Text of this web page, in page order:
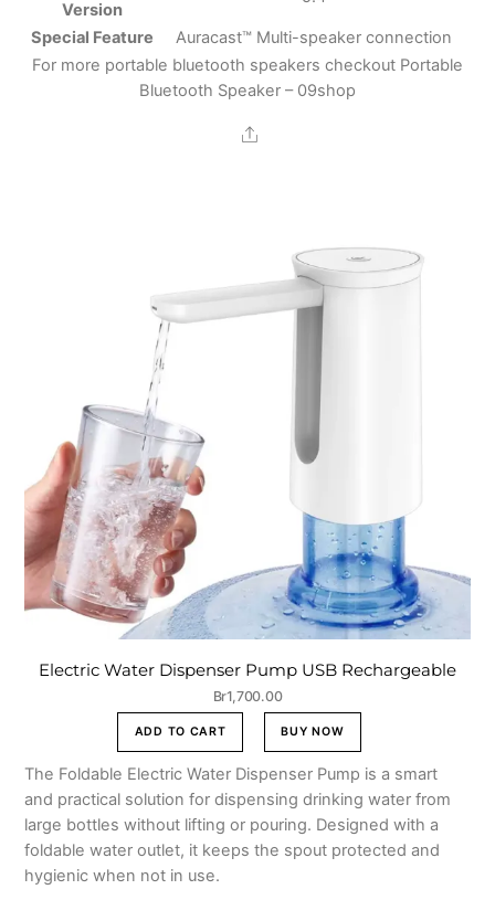
Version
Special Feature
Auracast™ Multi-speaker connection
For more portable bluetooth speakers checkout Portable
Bluetooth Speaker – 09shop
Share
Electric Water Dispenser Pump USB Rechargeable
Br1,700.00
ADD TO CART BUY NOW
The Foldable Electric Water Dispenser Pump is a smart
and practical solution for dispensing drinking water from
large bottles without lifting or pouring. Designed with a
foldable water outlet, it keeps the spout protected and
hygienic when not in use.